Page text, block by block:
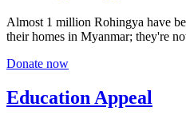
Almost 1 million Rohingya have
their homes in Myanmar; they're
Donate now
Education Appeal